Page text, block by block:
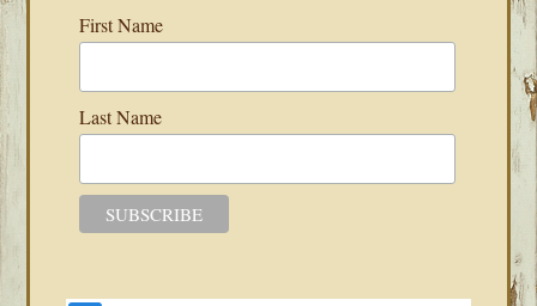
First Name
Last Name